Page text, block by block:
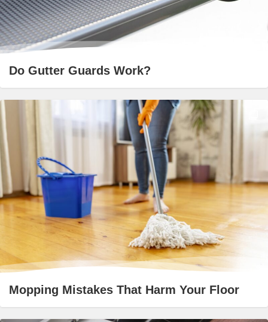
Do Gutter Guards Work?
Mopping Mistakes That Harm Your Floor